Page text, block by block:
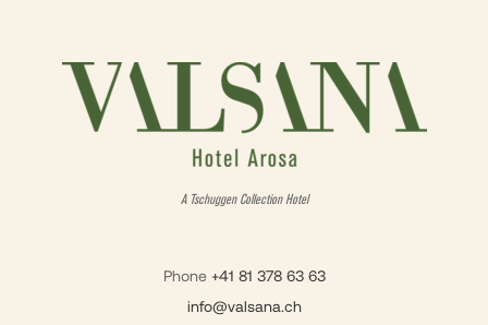
Phone +41 81 378 63 63
info@valsana.ch
A Tschuggen Collection Hotel